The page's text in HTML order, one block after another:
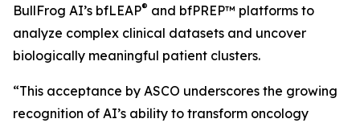
BullFrog AI’s bfLEAP® and bfPREP™ platforms to
analyze complex clinical datasets and uncover
biologically meaningful patient clusters.
“This acceptance by ASCO underscores the growing
recognition of AI’s ability to transform oncology